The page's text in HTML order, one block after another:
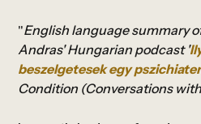
"English language summary
Andras' Hungarian podcast '
beszelgetesek egy
Condition (Conversations